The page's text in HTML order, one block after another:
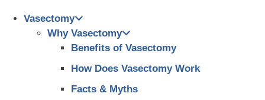
Vasectomy
Why Vasectomy
Benefits of Vasectomy
How Does Vasectomy Work
Facts & Myths